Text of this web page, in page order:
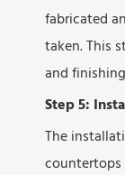
fabricated
taken. This
and
Step 5:
The
countertops